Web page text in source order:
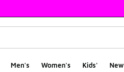
Men's Women's Kids' New